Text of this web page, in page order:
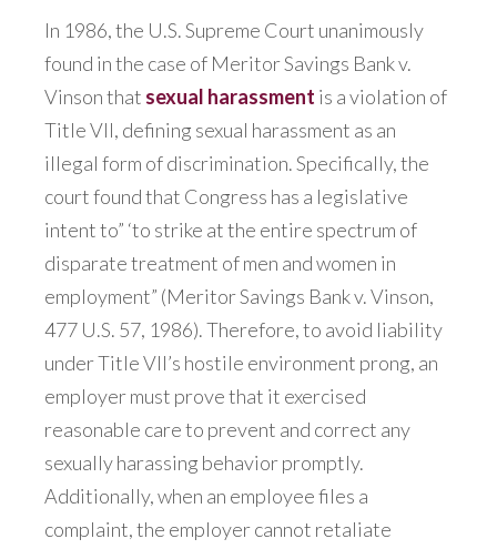
In 1986, the U.S. Supreme Court unanimously
found in the case of Meritor Savings Bank v.
Vinson that sexual harassment is a violation of
Title VII, defining sexual harassment as an
illegal form of discrimination. Specifically, the
court found that Congress has a legislative
intent to” ‘to strike at the entire spectrum of
disparate treatment of men and women in
employment” (Meritor Savings Bank v. Vinson,
477 U.S. 57, 1986). Therefore, to avoid liability
under Title VII’s hostile environment prong, an
employer must prove that it exercised
reasonable care to prevent and correct any
sexually harassing behavior promptly.
Additionally, when an employee files a
complaint, the employer cannot retaliate